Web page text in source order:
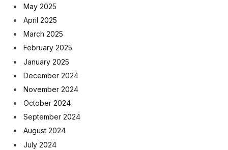
May 2025
April 2025
March 2025
February 2025
January 2025
December 2024
November 2024
October 2024
September 2024
August 2024
July 2024